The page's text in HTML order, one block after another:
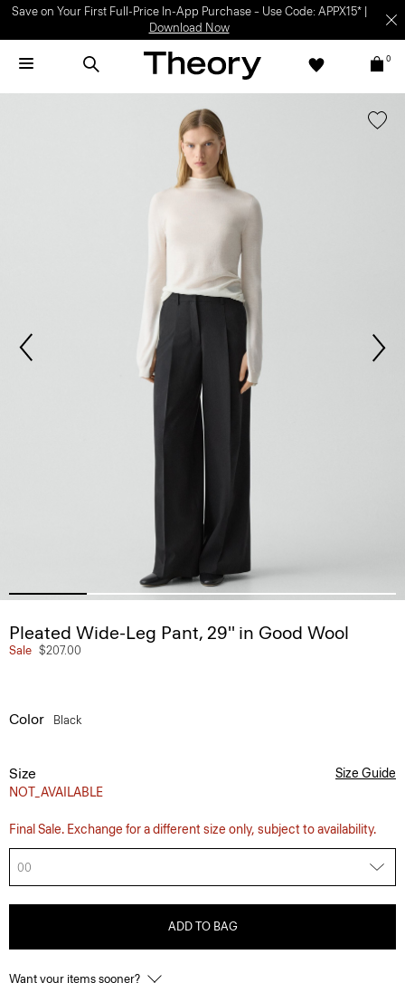
Save on Your First Full-Price In-App Purchase – Use Code: APPX15* |
Download Now
0
Pleated Wide-Leg Pant, 29'' in Good Wool
Sale $207.00
Color Black
Size
NOT_AVAILABLE
Size Guide
Final Sale. Exchange for a different size only, subject to availability.
00
ADD TO BAG
Want your items sooner?